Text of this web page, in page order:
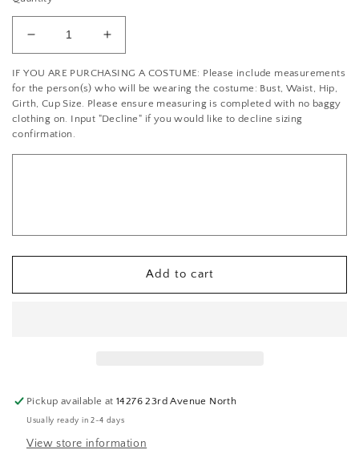
Decrease
quantity
for
*Brand
New*
White
High
Waisted
Increase
quantity
for
*Brand
New*
White
Waisted
IF YOU ARE PURCHASING A COSTUME: Please include measurements
for the person(s) who will be wearing the costume: Bust, Waist, Hip,
Girth, Cup Size. Please ensure measuring is completed with no baggy
clothing on. Input "Decline" if you would like to decline sizing
confirmation.
Add to cart
Pickup available at14276 23rd Avenue North
Usually ready in 2-4 days
View store information